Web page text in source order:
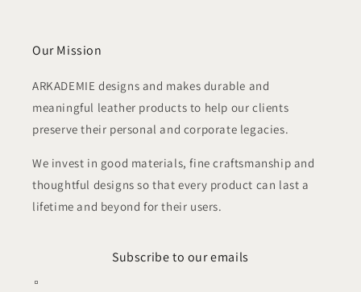
Our Mission
ARKADEMIE designs and makes durable and
meaningful leather products to help our clients
preserve their personal and corporate legacies.
We invest in good materials, fine craftsmanship and
thoughtful designs so that every product can last a
lifetime and beyond for their users.
Subscribe to our emails